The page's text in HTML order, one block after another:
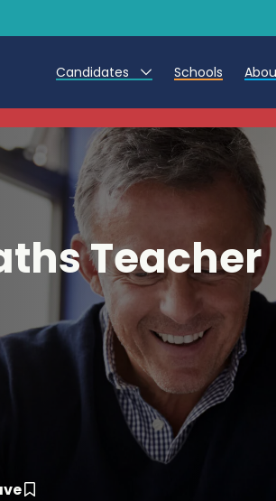
Candidates
Teacher Jobs
Teaching Assistant Jobs
Early Career Teacher Jobs
Further Education jobs
Candidate Registration Process
Refer a Friend
Training - Affinity Academy
Career Advice
Schools
Teacher